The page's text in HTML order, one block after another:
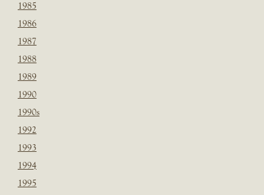
1985
1986
1987
1988
1989
1990
1990s
1992
1993
1994
1995